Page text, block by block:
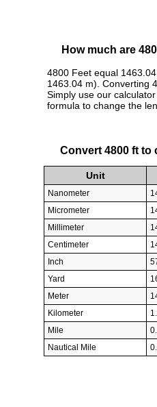
How much are
4800 Feet equal
1463.04 m). Converting
Simply use our
formula to change the
Convert 4800 ft to
Unit
Nanometer
Micrometer
Millimeter
Centimeter
Inch
Yard
Meter
Kilometer
Mile
Nautical Mile